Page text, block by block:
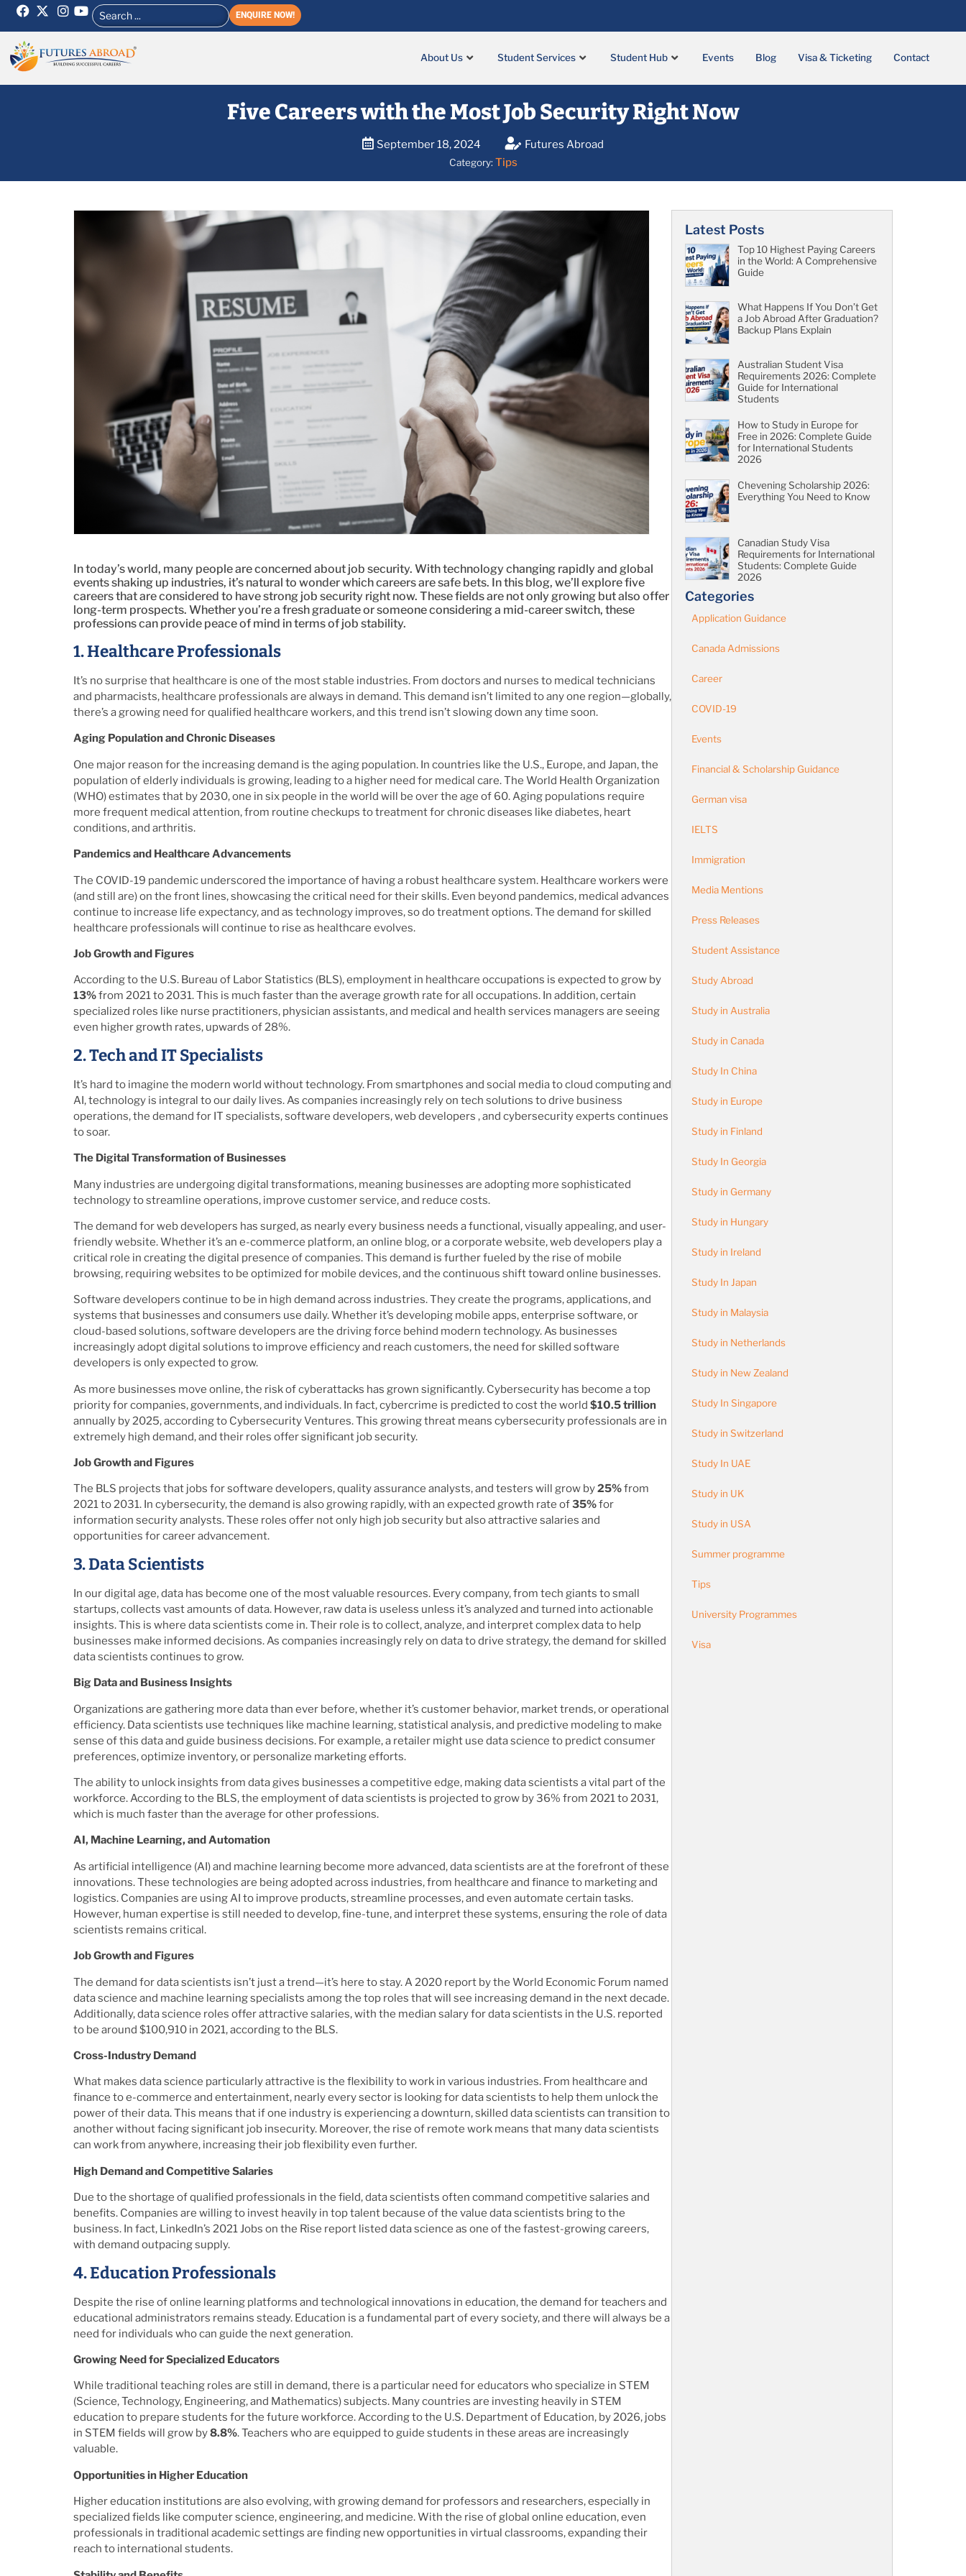
ENQUIRE NOW!
About Us Student Services Student Hub Events Blog Visa & Ticketing Contact
Five Careers with the Most Job Security Right Now
September 18, 2024 Futures Abroad
Category: Tips
In today’s world, many people are concerned about job security. With technology changing rapidly and global
events shaking up industries, it’s natural to wonder which careers are safe bets. In this blog, we’ll explore five
careers that are considered to have strong job security right now. These fields are not only growing but also offer
long-term prospects. Whether you’re a fresh graduate or someone considering a mid-career switch, these
professions can provide peace of mind in terms of job stability.
1. Healthcare Professionals
It’s no surprise that healthcare is one of the most stable industries. From doctors and nurses to medical technicians
and pharmacists, healthcare professionals are always in demand. This demand isn’t limited to any one region—globally,
there’s a growing need for qualified healthcare workers, and this trend isn’t slowing down any time soon.
Aging Population and Chronic Diseases
One major reason for the increasing demand is the aging population. In countries like the U.S., Europe, and Japan, the
population of elderly individuals is growing, leading to a higher need for medical care. The World Health Organization
(WHO) estimates that by 2030, one in six people in the world will be over the age of 60. Aging populations require
more frequent medical attention, from routine checkups to treatment for chronic diseases like diabetes, heart
conditions, and arthritis.
Pandemics and Healthcare Advancements
The COVID-19 pandemic underscored the importance of having a robust healthcare system. Healthcare workers were
(and still are) on the front lines, showcasing the critical need for their skills. Even beyond pandemics, medical advances
continue to increase life expectancy, and as technology improves, so do treatment options. The demand for skilled
healthcare professionals will continue to rise as healthcare evolves.
Job Growth and Figures
According to the U.S. Bureau of Labor Statistics (BLS), employment in healthcare occupations is expected to grow by
13%from 2021 to 2031. This is much faster than the average growth rate for all occupations. In addition, certain
specialized roles like nurse practitioners, physician assistants, and medical and health services managers are seeing
even higher growth rates, upwards of 28%.
2. Tech and IT Specialists
It’s hard to imagine the modern world without technology. From smartphones and social media to cloud computing and
AI, technology is integral to our daily lives. As companies increasingly rely on tech solutions to drive business
operations, the demand for IT specialists, software developers, web developers , and cybersecurity experts continues
to soar.
The Digital Transformation of Businesses
Many industries are undergoing digital transformations, meaning businesses are adopting more sophisticated
technology to streamline operations, improve customer service, and reduce costs.
The demand for web developers has surged, as nearly every business needs a functional, visually appealing, and user-
friendly website. Whether it’s an e-commerce platform, an online blog, or a corporate website, web developers play a
critical role in creating the digital presence of companies. This demand is further fueled by the rise of mobile
browsing, requiring websites to be optimized for mobile devices, and the continuous shift toward online businesses.
Software developers continue to be in high demand across industries. They create the programs, applications, and
systems that businesses and consumers use daily. Whether it’s developing mobile apps, enterprise software, or
cloud-based solutions, software developers are the driving force behind modern technology. As businesses
increasingly adopt digital solutions to improve efficiency and reach customers, the need for skilled software
developers is only expected to grow.
As more businesses move online, the risk of cyberattacks has grown significantly. Cybersecurity has become a top
priority for companies, governments, and individuals. In fact, cybercrime is predicted to cost the world $10.5 trillion
annually by 2025, according to Cybersecurity Ventures. This growing threat means cybersecurity professionals are in
extremely high demand, and their roles offer significant job security.
Job Growth and Figures
The BLS projects that jobs for software developers, quality assurance analysts, and testers will grow by25%from
2021 to 2031. In cybersecurity, the demand is also growing rapidly, with an expected growth rate of35%for
information security analysts. These roles offer not only high job security but also attractive salaries and
opportunities for career advancement.
3. Data Scientists
In our digital age, data has become one of the most valuable resources. Every company, from tech giants to small
startups, collects vast amounts of data. However, raw data is useless unless it’s analyzed and turned into actionable
insights. This is where data scientists come in. Their role is to collect, analyze, and interpret complex data to help
businesses make informed decisions. As companies increasingly rely on data to drive strategy, the demand for skilled
data scientists continues to grow.
Big Data and Business Insights
Organizations are gathering more data than ever before, whether it’s customer behavior, market trends, or operational
efficiency. Data scientists use techniques like machine learning, statistical analysis, and predictive modeling to make
sense of this data and guide business decisions. For example, a retailer might use data science to predict consumer
preferences, optimize inventory, or personalize marketing efforts.
The ability to unlock insights from data gives businesses a competitive edge, making data scientists a vital part of the
workforce. According to the BLS, the employment of data scientists is projected to grow by 36% from 2021 to 2031,
which is much faster than the average for other professions.
AI, Machine Learning, and Automation
As artificial intelligence (AI) and machine learning become more advanced, data scientists are at the forefront of these
innovations. These technologies are being adopted across industries, from healthcare and finance to marketing and
logistics. Companies are using AI to improve products, streamline processes, and even automate certain tasks.
However, human expertise is still needed to develop, fine-tune, and interpret these systems, ensuring the role of data
scientists remains critical.
Job Growth and Figures
The demand for data scientists isn’t just a trend—it’s here to stay. A 2020 report by the World Economic Forum named
data science and machine learning specialists among the top roles that will see increasing demand in the next decade.
Additionally, data science roles offer attractive salaries, with the median salary for data scientists in the U.S. reported
to be around $100,910 in 2021, according to the BLS.
Cross-Industry Demand
What makes data science particularly attractive is the flexibility to work in various industries. From healthcare and
finance to e-commerce and entertainment, nearly every sector is looking for data scientists to help them unlock the
power of their data. This means that if one industry is experiencing a downturn, skilled data scientists can transition to
another without facing significant job insecurity. Moreover, the rise of remote work means that many data scientists
can work from anywhere, increasing their job flexibility even further.
High Demand and Competitive Salaries
Due to the shortage of qualified professionals in the field, data scientists often command competitive salaries and
benefits. Companies are willing to invest heavily in top talent because of the value data scientists bring to the
business. In fact, LinkedIn’s 2021 Jobs on the Rise report listed data science as one of the fastest-growing careers,
with demand outpacing supply.
4. Education Professionals
Despite the rise of online learning platforms and technological innovations in education, the demand for teachers and
educational administrators remains steady. Education is a fundamental part of every society, and there will always be a
need for individuals who can guide the next generation.
Growing Need for Specialized Educators
While traditional teaching roles are still in demand, there is a particular need for educators who specialize in STEM
(Science, Technology, Engineering, and Mathematics) subjects. Many countries are investing heavily in STEM
education to prepare students for the future workforce. According to the U.S. Department of Education, by 2026, jobs
in STEM fields will grow by8.8%. Teachers who are equipped to guide students in these areas are increasingly
valuable.
Opportunities in Higher Education
Higher education institutions are also evolving, with growing demand for professors and researchers, especially in
specialized fields like computer science, engineering, and medicine. With the rise of global online education, even
professionals in traditional academic settings are finding new opportunities in virtual classrooms, expanding their
reach to international students.
Latest Posts
Top 10 Highest Paying Careers
in the World: A Comprehensive
Guide
What Happens If You Don’t Get
a Job Abroad After Graduation?
Backup Plans Explain
Australian Student Visa
Requirements 2026: Complete
Guide for International
Students
How to Study in Europe for
Free in 2026: Complete Guide
for International Students
2026
Chevening Scholarship 2026:
Everything You Need to Know
Canadian Study Visa
Requirements for International
Students: Complete Guide
2026
Categories
Application Guidance
Canada Admissions
Career
COVID-19
Events
Financial & Scholarship Guidance
German visa
IELTS
Immigration
Media Mentions
Press Releases
Student Assistance
Study Abroad
Study in Australia
Study in Canada
Study In China
Study in Europe
Study in Finland
Study In Georgia
Study in Germany
Study in Hungary
Study in Ireland
Study In Japan
Study in Malaysia
Study in Netherlands
Study in New Zealand
Study In Singapore
Study in Switzerland
Study In UAE
Study in UK
Study in USA
Summer programme
Tips
University Programmes
Visa